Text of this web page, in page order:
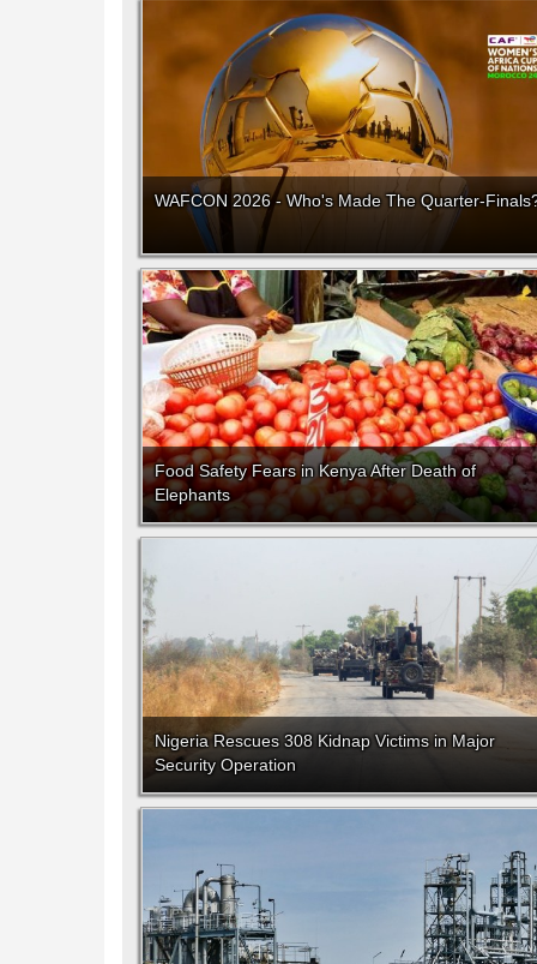
WAFCON 2026 - Who's Made The Quarter-
Food Safety Fears in Kenya After Death of
Elephants
Nigeria Rescues 308 Kidnap Victims in Major
Security Operation